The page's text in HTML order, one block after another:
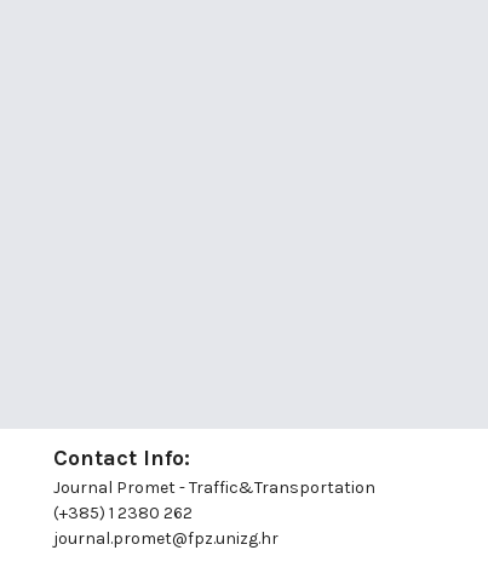
Contact Info:
Journal Promet - Traffic&Transportation
(+385) 1 2380 262
journal.promet@fpz.unizg.hr